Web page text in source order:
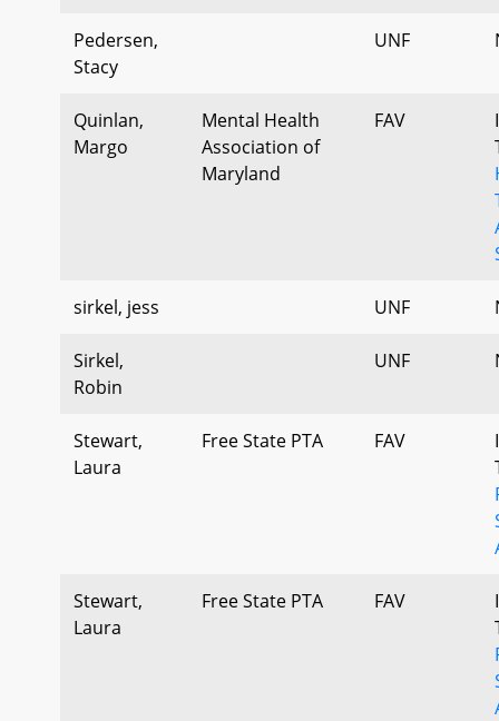
Pedersen,
Stacy
UNF
Quinlan,
Margo
Mental Health
Association of
Maryland
FAV
sirkel, jess UNF
Sirkel,
Robin
UNF
Stewart,
Laura
Free State PTA FAV
Stewart,
Laura
Free State PTA FAV